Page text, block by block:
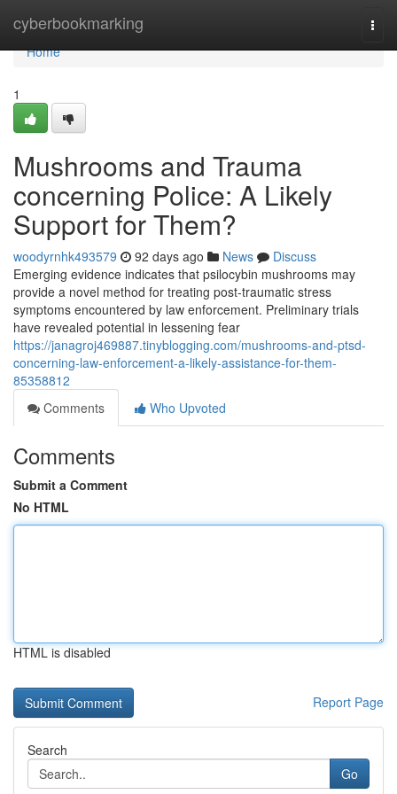
cyberbookmarking
Home
Home
1
Mushrooms and Trauma
concerning Police: A Likely
Support for Them?
woodyrnhk493579 92 days ago News
Discuss
Emerging evidence indicates that psilocybin mushrooms may
provide a novel method for treating post-traumatic stress
symptoms encountered by law enforcement. Preliminary trials
have revealed potential in lessening fear
https://janagroj469887.tinyblogging.com/mushrooms-and-ptsd-
concerning-law-enforcement-a-likely-assistance-for-them-
85358812
Comments
Who Upvoted
Comments
Submit a Comment
No HTML
HTML is disabled
Report Page
Search
Go